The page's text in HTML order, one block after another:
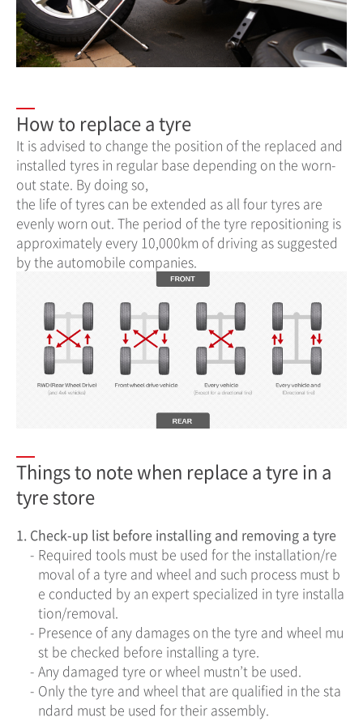
How to replace a tyre
It is advised to change the position of the replaced and
installed tyres in regular base depending on the worn-
out state. By doing so,
the life of tyres can be extended as all four tyres are
evenly worn out. The period of the tyre repositioning is
approximately every 10,000km of driving as suggested
by the automobile companies.
Things to note when replace a tyre in a
tyre store
1. Check-up list before installing and removing a tyre
- Required tools must be used for the installation/re
moval of a tyre and wheel and such process must b
e conducted by an expert specialized in tyre installa
tion/removal.
- Presence of any damages on the tyre and wheel mu
st be checked before installing a tyre.
- Any damaged tyre or wheel mustn’t be used.
- Only the tyre and wheel that are qualified in the sta
ndard must be used for their assembly.